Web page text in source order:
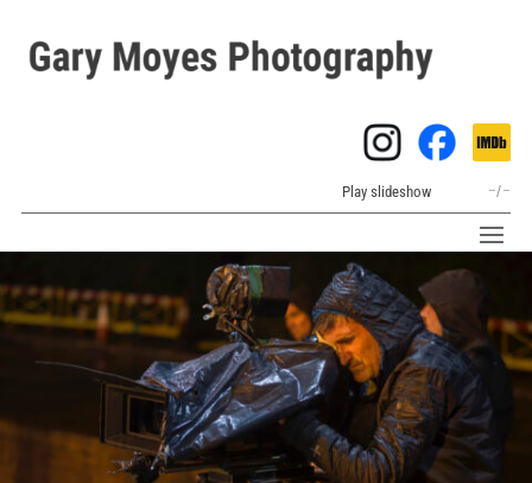
Play slideshow –/–